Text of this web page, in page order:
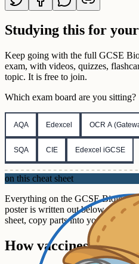
Studying this for your
Keep going with the full GCSE
exam, with videos, quizzes,
topic. It is free to join.
Which exam board are you sitting?
AQA Edexcel OCR A
SQA CIE Edexcel iGCSE
on this cheat sheet
Everything on the GCSE Biology
poster is written out below, section
sheet, copy parts into your own
How vaccines work